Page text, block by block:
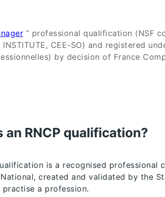
” professional qualification (NSF
INSTITUTE, CEE-SO) and registered
by decision of France
an RNCP qualification?
is a recognised
created and validated by the
a profession.